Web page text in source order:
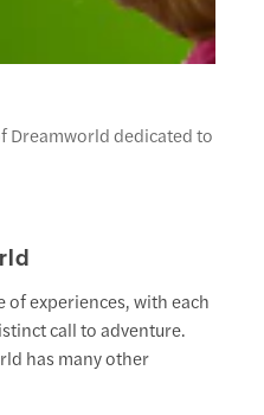
Dreamworld dedicated to the
experiences, with each
call to adventure.
has many other